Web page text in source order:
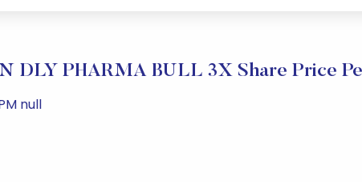
DLY PHARMA BULL 3X Share Price
null